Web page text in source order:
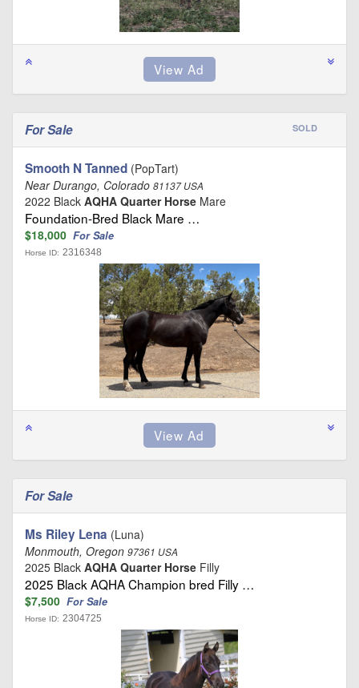
For Sale SOLD
Smooth N Tanned (PopTart)
Near Durango, Colorado 81137 USA
2022 Black AQHA Quarter Horse Mare
Foundation-Bred Black Mare …
$18,000 For Sale
Horse ID: 2316348
For Sale
Ms Riley Lena (Luna)
Monmouth, Oregon 97361 USA
2025 Black AQHA Quarter Horse Filly
2025 Black AQHA Champion bred Filly …
$7,500 For Sale
Horse ID: 2304725